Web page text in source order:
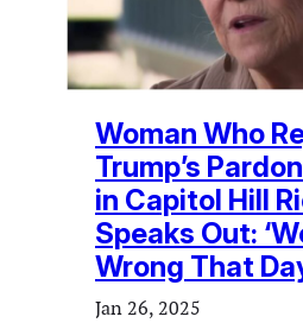
Woman Who
Trump’s
in Capitol Hill
Speaks Out:
Wrong That
Jan 26, 2025